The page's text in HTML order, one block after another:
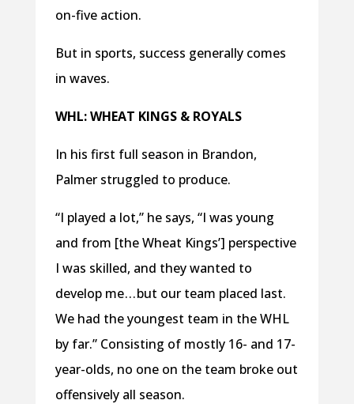
on-five action.
But in sports, success generally comes
in waves.
WHL: WHEAT KINGS & ROYALS
In his first full season in Brandon,
Palmer struggled to produce.
“I played a lot,” he says, “I was young
and from [the Wheat Kings’] perspective
I was skilled, and they wanted to
develop me . . . but our team placed last.
We had the youngest team in the WHL
by far.” Consisting of mostly 16- and 17-
year-olds, no one on the team broke out
offensively all season.